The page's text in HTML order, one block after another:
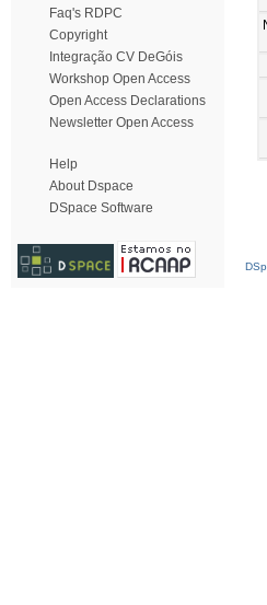
Faq's RDPC
Copyright
Integração CV DeGóis
Workshop Open Access
Open Access Declarations
Newsletter Open Access
Help
About Dspace
DSpace Software